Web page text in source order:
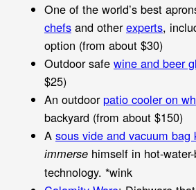
One of the world’s best
chefs and otherexperts,
option (from about $30)
Outdoor safe wine and beer
$25)
An outdoorpatio cooler on
backyard (from about $150)
A sous vide and vacuum bag
immerse himself in hot-
technology. *wink